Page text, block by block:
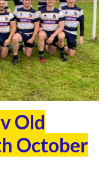
Old
October